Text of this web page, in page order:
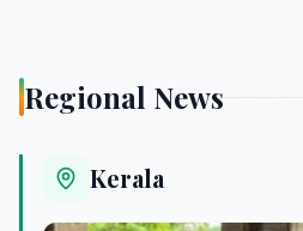
Regional News
Kerala